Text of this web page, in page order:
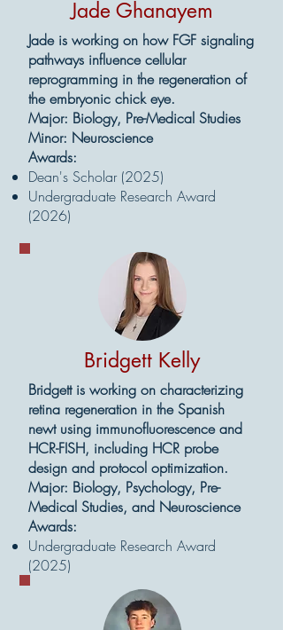
Jade Ghanayem
Jade is working on how FGF signaling
pathways influence cellular
reprogramming in the regeneration of
the embryonic chick eye.
Major: Biology, Pre-Medical Studies
Minor: Neuroscience
Awards:
Dean's Scholar (2025)
Undergraduate Research Award
(2026)
Bridgett Kelly
Bridgett is working on characterizing
retina regeneration in the Spanish
newt using immunofluorescence and
HCR-FISH, including HCR probe
design and protocol optimization.
Major: Biology, Psychology, Pre-
Medical Studies, and Neuroscience
Awards:
Undergraduate Research Award
(2025)